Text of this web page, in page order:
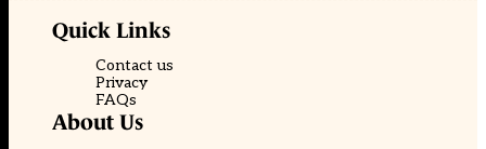
Quick Links
Contact us
Privacy
FAQs
About Us